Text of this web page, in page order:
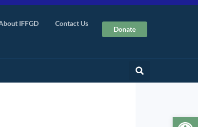
IFFGD Contact Us
Donate